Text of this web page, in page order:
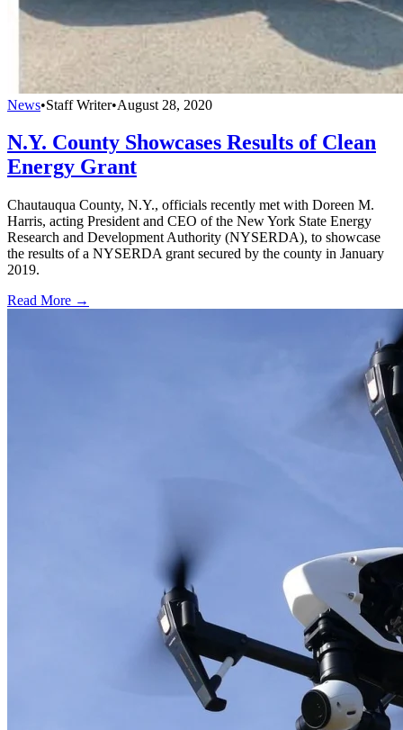
News•Staff Writer•August 28, 2020
N.Y. County Showcases Results of Clean
Energy Grant
Chautauqua County, N.Y., officials recently met with Doreen M.
Harris, acting President and CEO of the New York State Energy
Research and Development Authority (NYSERDA), to showcase
the results of a NYSERDA grant secured by the county in January
2019.
Read More →